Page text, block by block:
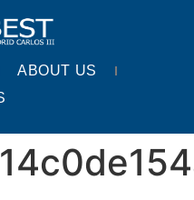
ABOUT US